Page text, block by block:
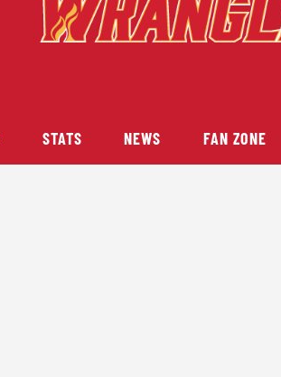
STATS NEWS FAN ZONE